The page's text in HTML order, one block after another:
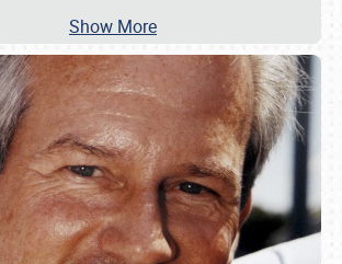
Show More